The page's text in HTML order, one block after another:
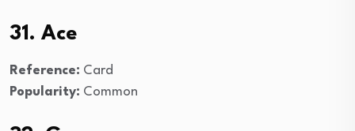
31. Ace
Reference: Card
Popularity: Common